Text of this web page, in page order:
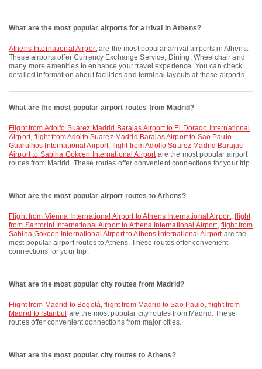
What are the most popular airports for arrival in Athens?
Athens International Airportare the most popular arrival airports in Athens.
These airports offer Currency Exchange Service, Dining, Wheelchair and
many more amenities to enhance your travel experience. You can check
detailed information about facilities and terminal layouts at these airports.
What are the most popular airport routes from Madrid?
flight from Adolfo Suarez Madrid Barajas Airport to El Dorado International
Airport,flight from Adolfo Suarez Madrid Barajas Airport to Sao Paulo
Guarulhos International Airport, flight from Adolfo Suarez Madrid Barajas
Airport to Sabiha Gokcen International Airportare the most popular airport
routes from Madrid. These routes offer convenient connections for your trip.
What are the most popular airport routes to Athens?
flight from Vienna International Airport to Athens International Airport,flight
from Santorini International Airport to Athens International Airport, flight from
Sabiha Gokcen International Airport to Athens International Airportare the
most popular airport routes to Athens. These routes offer convenient
connections for your trip.
What are the most popular city routes from Madrid?
flight from Madrid to Bogotá,flight from Madrid to Sao Paulo, flight from
Madrid to Istanbul are the most popular city routes from Madrid. These
routes offer convenient connections from major cities.
What are the most popular city routes to Athens?